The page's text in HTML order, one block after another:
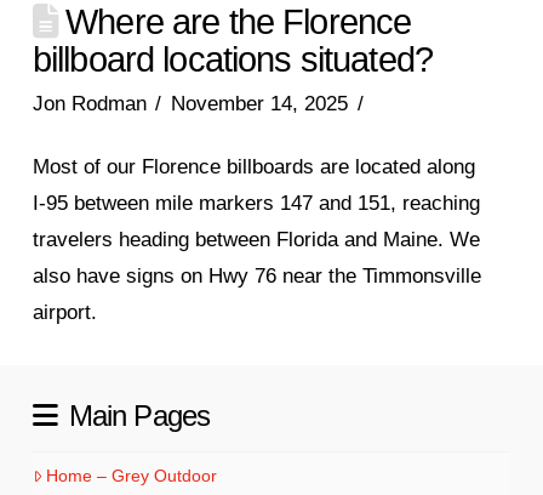
Where are the Florence
billboard locations situated?
Jon Rodman November 14, 2025
Most of our Florence billboards are located along
I‑95 between mile markers 147 and 151, reaching
travelers heading between Florida and Maine. We
also have signs on Hwy 76 near the Timmonsville
airport.
Main Pages
Home – Grey Outdoor